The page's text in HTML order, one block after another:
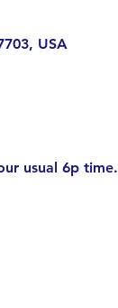
USA
usual 6p time.